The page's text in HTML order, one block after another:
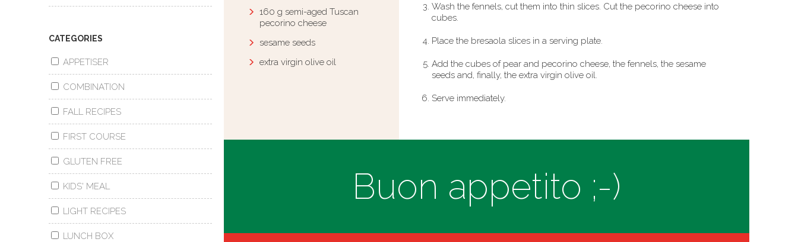
CATEGORIES
APPETISER
COMBINATION
FALL RECIPES
FIRST COURSE
GLUTEN FREE
KIDS' MEAL
LIGHT RECIPES
LUNCH BOX
160 g semi-aged Tuscan
pecorino cheese
sesame seeds
extra virgin olive oil
Wash the fennels, cut them into thin slices. Cut the pecorino cheese into
cubes.
Place the bresaola slices in a serving plate.
Add the cubes of pear and pecorino cheese, the fennels, the sesame
seeds and, finally, the extra virgin olive oil.
Serve immediately.
Buon appetito ;-)